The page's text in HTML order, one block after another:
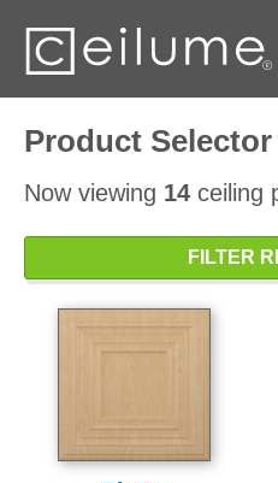
Product Selector
Now viewing 14 ceiling
FILTER